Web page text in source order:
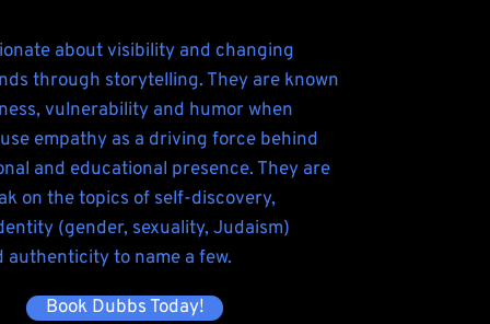
about visibility and changing
through storytelling. They are known
vulnerability and humor when
empathy as a driving force behind
and educational presence. They are
on the topics of self-discovery,
(gender, sexuality, Judaism)
authenticity to name a few.
Book Dubbs Today!